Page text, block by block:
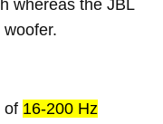
whereas the JBL
of 16-200 Hz